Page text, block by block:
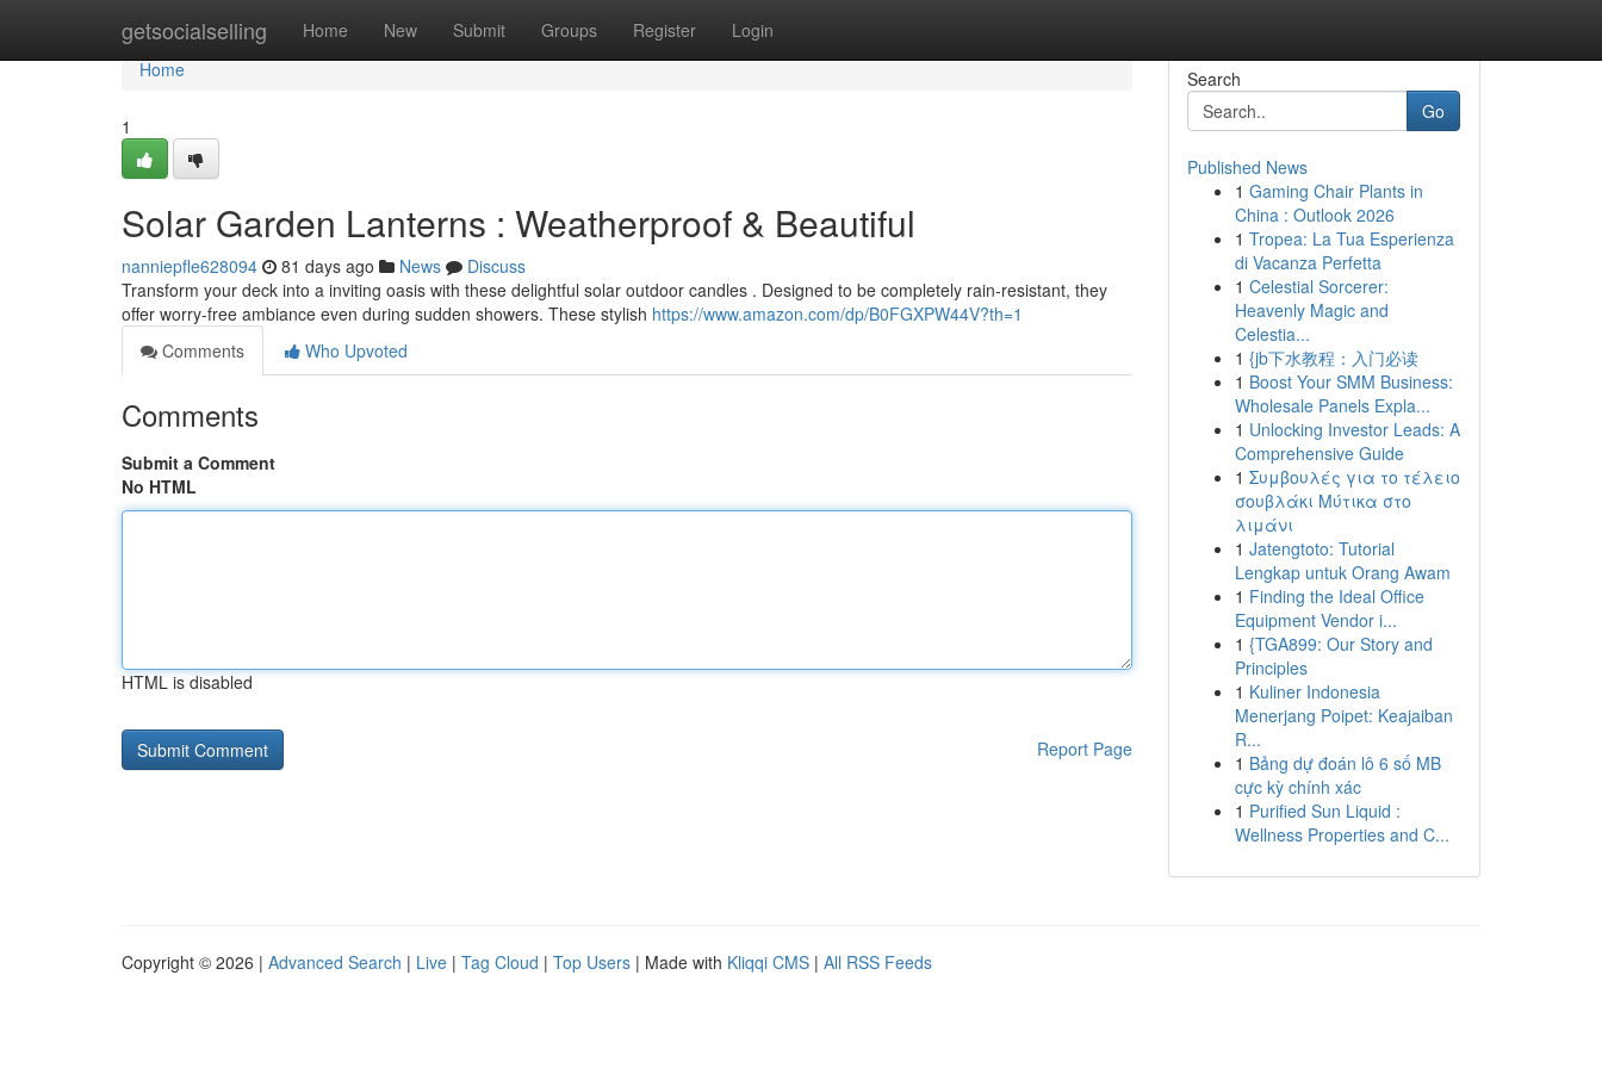
getsocialselling Home New Submit Groups Register Login
Home
Home
1
Solar Garden Lanterns : Weatherproof & Beautiful
nanniepfle628094 81 days ago News
Discuss
Transform your deck into a inviting oasis with these delightful solar outdoor candles . Designed to be completely rain-resistant, they
offer worry-free ambiance even during sudden showers. These stylish https://www.amazon.com/dp/B0FGXPW44V?th=1
Comments
Who Upvoted
Comments
Submit a Comment
No HTML
HTML is disabled
Report Page
Search
Go
Published News
1 Gaming Chair Plants in
China : Outlook 2026
1 Tropea: La Tua Esperienza
di Vacanza Perfetta
1 Celestial Sorcerer:
Heavenly Magic and
Celestia...
1 {jb下水教程：入门必读
1 Boost Your SMM Business:
Wholesale Panels Expla...
1 Unlocking Investor Leads: A
Comprehensive Guide
1 Συμβουλές για το τέλειο
σουβλάκι Μύτικα στο
λιμάνι
1 Jatengtoto: Tutorial
Lengkap untuk Orang Awam
1 Finding the Ideal Office
Equipment Vendor i...
1 {TGA899: Our Story and
Principles
1 Kuliner Indonesia
Menerjang Poipet: Keajaiban
R...
1 Bảng dự đoán lô 6 số MB
cực kỳ chính xác
1 Purified Sun Liquid :
Wellness Properties and C...
Copyright © 2026 | Advanced Search | Live | Tag Cloud | Top Users | Made with Kliqqi CMS | All RSS Feeds